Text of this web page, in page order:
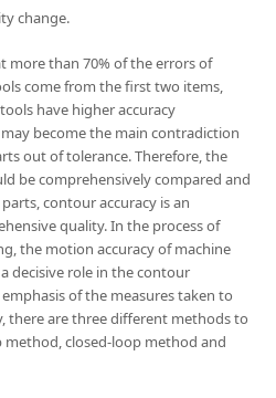
change.
more than 70% of the errors of
come from the first two items,
have higher accuracy
become the main contradiction
out of tolerance. Therefore, the
be comprehensively compared and
contour accuracy is an
quality. In the process of
the motion accuracy of machine
decisive role in the contour
of the measures taken to
there are three different methods to
closed-loop method and